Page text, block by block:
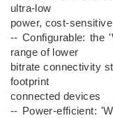
ultra-low
power, cost-
-- Configurable: the
range of lower
bitrate connectivity
footprint
connected devices
-- Power-efficient: